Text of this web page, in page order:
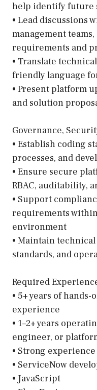
help identify future
• Lead discussions
management
requirements and
• Translate
friendly language
• Present platform
and solution
Governance,
• Establish coding
processes, and
• Ensure secure
RBAC, auditability,
• Support
requirements
environment
• Maintain
standards, and
Required
• 5+ years of
experience
• 1–2+ years
engineer, or
• Strong
• ServiceNow
• JavaScript